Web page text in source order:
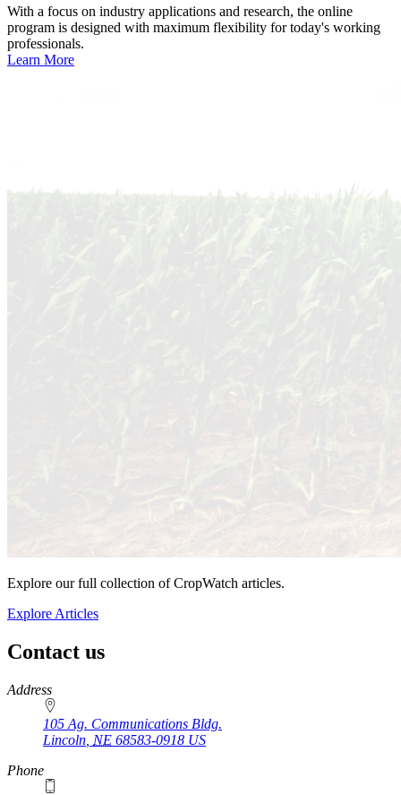
With a focus on industry applications and research, the online
program is designed with maximum flexibility for today's working
professionals.
Learn More
Explore our full collection of CropWatch articles.
Explore Articles
Contact us
https://
www.unl.edu
Address
105 Ag. Communications Bldg.
Lincoln NE 68583-0918 US
Phone